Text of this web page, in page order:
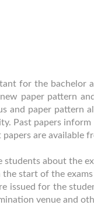
for the bachelor
paper pattern
and paper pattern
Past papers
are available
about the
start of the
issued for the
venue and